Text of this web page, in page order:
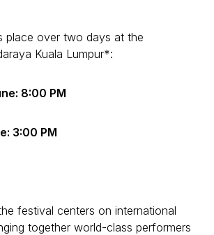
place over two days at the
Kuala Lumpur*:
8:00 PM
3:00 PM
festival centers on international
together world-class performers